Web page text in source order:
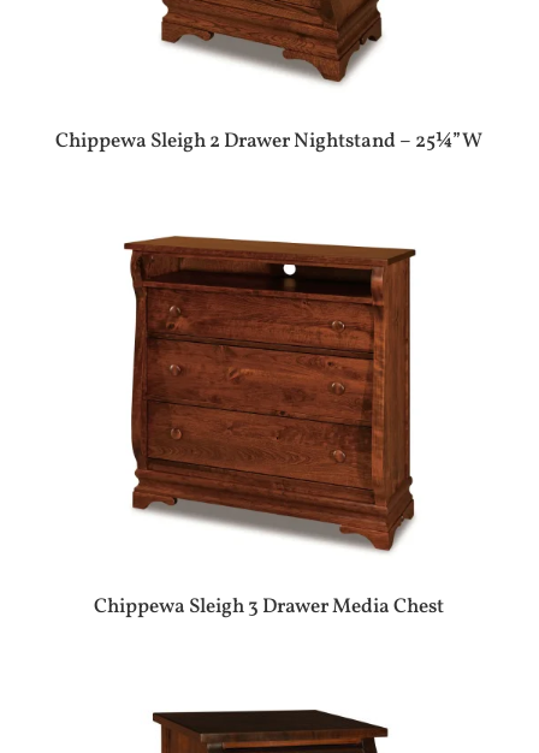
Chippewa Sleigh 2 Drawer Nightstand – 25¼”W
Chippewa Sleigh 3 Drawer Media Chest